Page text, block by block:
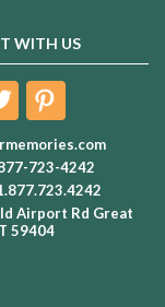
WITH US
723-4242
Airport Rd Great
59404